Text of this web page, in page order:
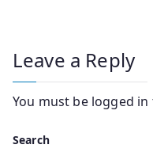
Leave a Reply
You must be logged in
Search